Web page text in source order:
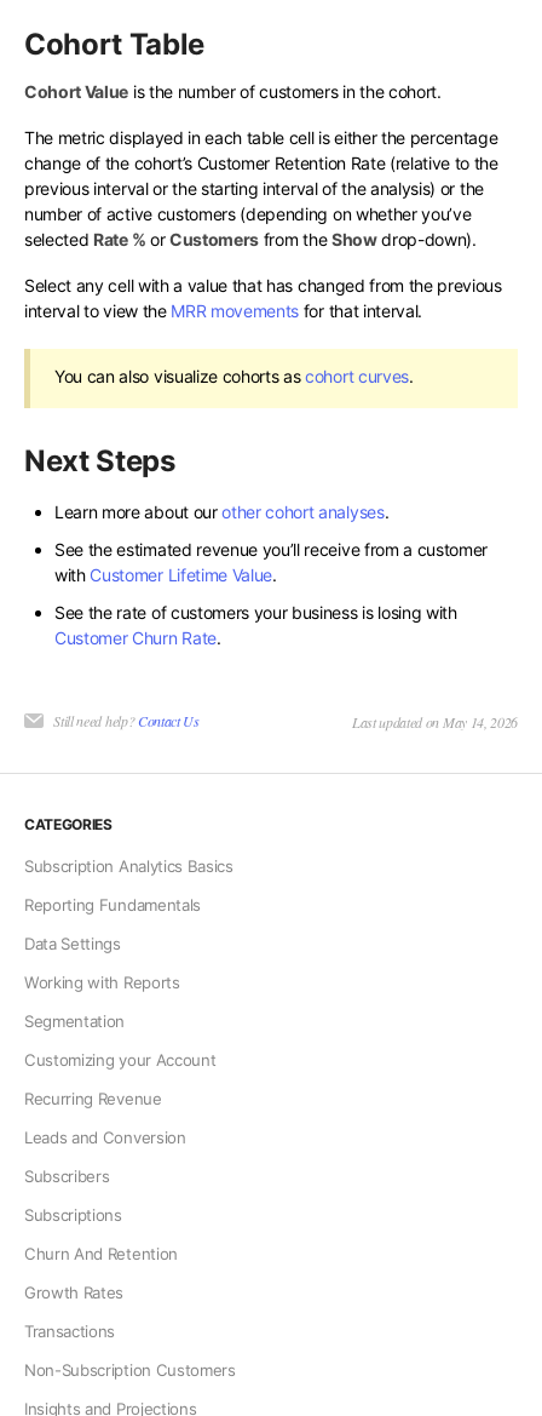
Cohort Table
Cohort Value is the number of customers in the cohort.
The metric displayed in each table cell is either the percentage
change of the cohort’s Customer Retention Rate (relative to the
previous interval or the starting interval of the analysis) or the
number of active customers (depending on whether you’ve
selected Rate % orCustomers from theShowdrop-down).
Select any cell with a value that has changed from the previous
interval to view the MRR movements for that interval.
You can also visualize cohorts ascohort curves.
Next Steps
Learn more about ourother cohort analyses.
See the estimated revenue you’ll receive from a customer
with Customer Lifetime Value.
See the rate of customers your business is losing with
Customer Churn Rate.
Still need help?Contact Us Last updated on May 14, 2026
CATEGORIES
Subscription Analytics Basics
Reporting Fundamentals
Data Settings
Working with Reports
Segmentation
Customizing your Account
Recurring Revenue
Leads and Conversion
Subscribers
Subscriptions
Churn And Retention
Growth Rates
Transactions
Non-Subscription Customers
Insights and Projections